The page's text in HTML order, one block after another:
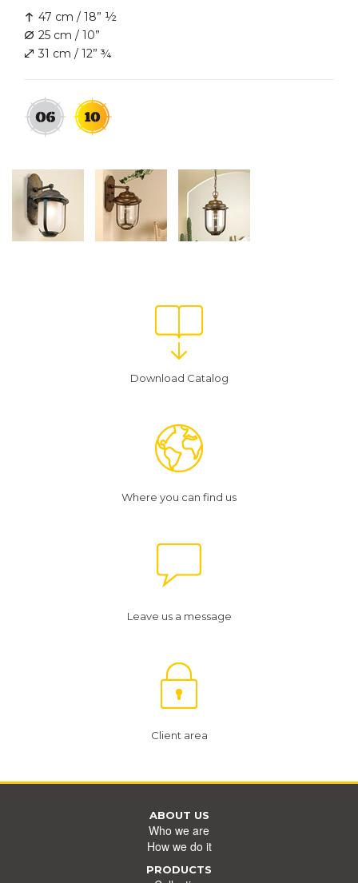
47 cm / 18” ½
25 cm / 10”
31 cm / 12” ¾
Download Catalog
Where you can find us
Leave us a message
Client area
ABOUT US
Who we are
How we do it
PRODUCTS